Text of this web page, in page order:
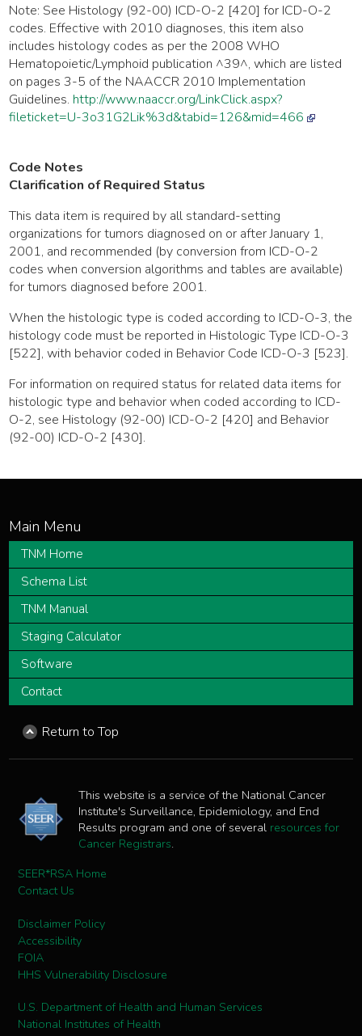
Note: See Histology (92-00) ICD-O-2 [420] for ICD-O-2
codes. Effective with 2010 diagnoses, this item also
includes histology codes as per the 2008 WHO
Hematopoietic/Lymphoid publication ^39^, which are listed
on pages 3-5 of the NAACCR 2010 Implementation
Guidelines. http://www.naaccr.org/LinkClick.aspx?
fileticket=U-3o31G2Lik%3d&tabid=126&mid=466
Code Notes
Clarification of Required Status
This data item is required by all standard-setting
organizations for tumors diagnosed on or after January 1,
2001, and recommended (by conversion from ICD-O-2
codes when conversion algorithms and tables are available)
for tumors diagnosed before 2001.
When the histologic type is coded according to ICD-O-3, the
histology code must be reported in Histologic Type ICD-O-3
[522], with behavior coded in Behavior Code ICD-O-3 [523].
For information on required status for related data items for
histologic type and behavior when coded according to ICD-
O-2, see Histology (92-00) ICD-O-2 [420] and Behavior
(92-00) ICD-O-2 [430].
TNM Home
Schema List
TNM Manual
Staging Calculator
Software
Contact
Return to Top
This website is a service of the National Cancer
Institute's Surveillance, Epidemiology, and End
Results program and one of several resources for
Cancer Registrars.
SEER*RSA Home
Contact Us
Disclaimer Policy
Accessibility
FOIA
HHS Vulnerability Disclosure
U.S. Department of Health and Human Services
National Institutes of Health